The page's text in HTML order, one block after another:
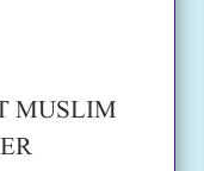
MUSLIM